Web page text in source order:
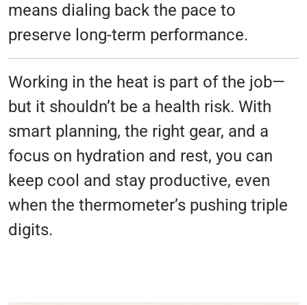
means dialing back the pace to
preserve long-term performance.
Working in the heat is part of the job—
but it shouldn’t be a health risk. With
smart planning, the right gear, and a
focus on hydration and rest, you can
keep cool and stay productive, even
when the thermometer’s pushing triple
digits.